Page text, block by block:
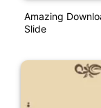
Amazing
Slide